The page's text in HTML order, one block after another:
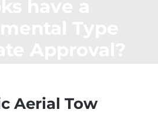
Aerial Tow